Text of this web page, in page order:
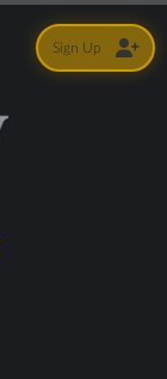
Sign Up